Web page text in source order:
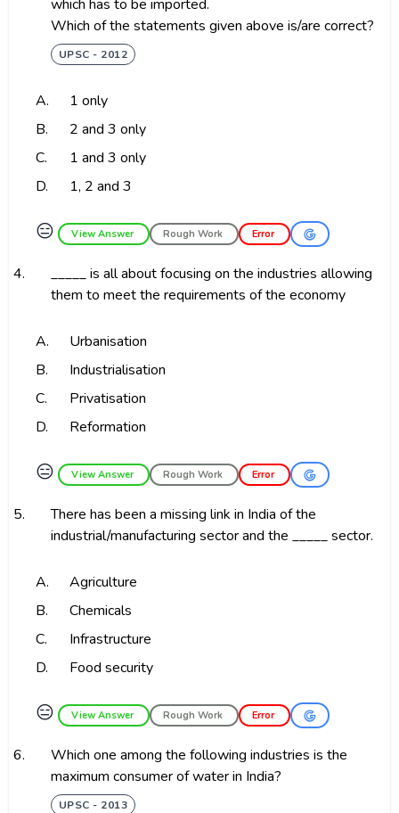
which has to be imported.
Which of the statements given above is/are correct?
UPSC - 2012
A.
1 only
B.
2 and 3 only
C.
1 and 3 only
D.
1, 2 and 3
😑 View Answer Rough Work Error
4.
_____ is all about focusing on the industries allowing
them to meet the requirements of the economy
A.
Urbanisation
B.
Industrialisation
C.
Privatisation
D.
Reformation
😑 View Answer Rough Work Error
5.
There has been a missing link in India of the
industrial/manufacturing sector and the _____ sector.
A.
Agriculture
B.
Chemicals
C.
Infrastructure
D.
Food security
😑 View Answer Rough Work Error
6.
Which one among the following industries is the
maximum consumer of water in India?
UPSC - 2013